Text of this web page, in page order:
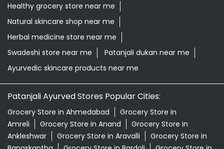
Healthy grocery store near me
Natural skincare shop near me
Herbal medicine store near me
Swadeshi store near me
Patanjali dukan near me
Ayurvedic skincare products near me
Patanjali Ayurved Stores Popular Cities:
Grocery Store in Ahmedabad
Grocery Store in
Amreli
Grocery Store in Anand
Grocery Store in
Ankleshwar
Grocery Store in Aravalli
Grocery Store in